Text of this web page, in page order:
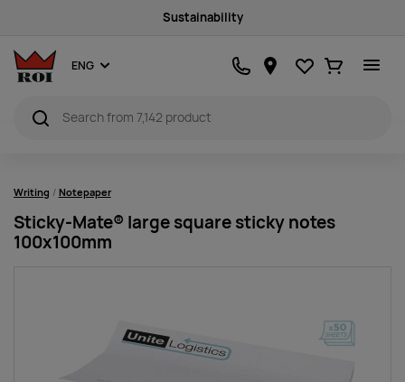
Sustainability
ENG Favourites
Ostukorv
Writing Notepaper
Sticky-Mate® large square sticky notes
100x100mm